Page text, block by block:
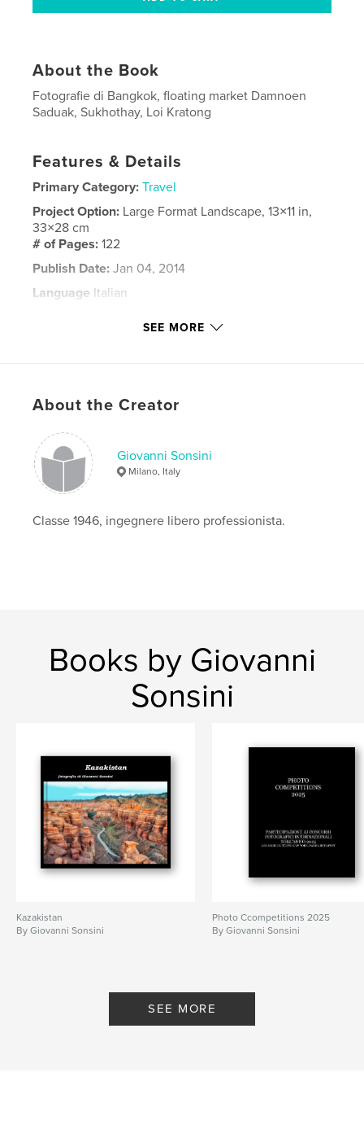
About the Book
Fotografie di Bangkok, floating market Damnoen
Saduak, Sukhothay, Loi Kratong
Features & Details
Primary Category: Travel
Project Option: Large Format Landscape, 13×11 in,
33×28 cm
# of Pages:122
Publish Date: Jan 04, 2014
Language Italian
SEE MORE
About the Creator
Giovanni Sonsini
Milano, Italy
Classe 1946, ingegnere libero professionista.
Books by Giovanni
Sonsini
Kazakistan
By Giovanni Sonsini
Photo Ccompetitions 2025
By Giovanni Sonsini
SEE MORE